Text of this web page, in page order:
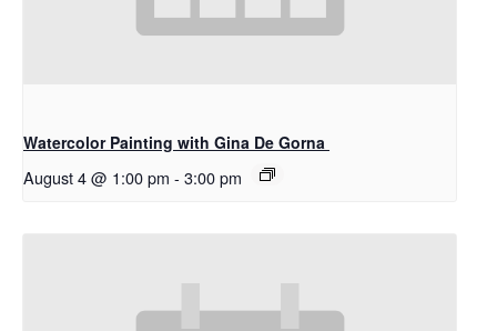
Watercolor Painting with Gina De Gorna
August 4 @ 1:00 pm - 3:00 pm